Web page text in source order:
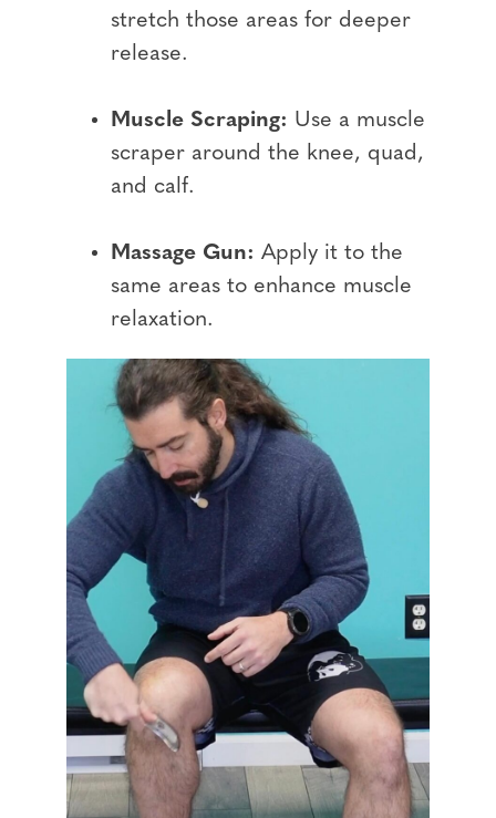
stretch those areas for deeper
release.
Muscle Scraping: Use a muscle
scraper around the knee, quad,
and calf.
Massage Gun: Apply it to the
same areas to enhance muscle
relaxation.